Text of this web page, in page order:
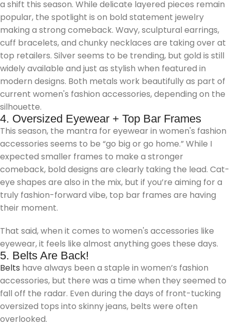
a shift this season. While delicate layered pieces remain
popular, the spotlight is on bold statement jewelry
making a strong comeback. Wavy, sculptural earrings,
cuff bracelets, and chunky necklaces are taking over at
top retailers. Silver seems to be trending, but gold is still
widely available and just as stylish when featured in
modern designs. Both metals work beautifully as part of
current women's fashion accessories, depending on the
silhouette.
4. Oversized Eyewear + Top Bar Frames
This season, the mantra for eyewear in women's fashion
accessories seems to be “go big or go home.” While I
expected smaller frames to make a stronger
comeback, bold designs are clearly taking the lead. Cat-
eye shapes are also in the mix, but if you’re aiming for a
truly fashion-forward vibe, top bar frames are having
their moment.
That said, when it comes to women's accessories like
eyewear, it feels like almost anything goes these days.
5. Belts Are Back!
Belts have always been a staple in women’s fashion
accessories, but there was a time when they seemed to
fall off the radar. Even during the days of front-tucking
oversized tops into skinny jeans, belts were often
overlooked.